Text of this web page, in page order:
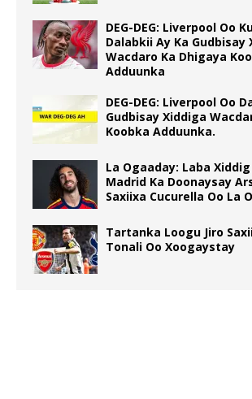
DEG-DEG: Liverpool Oo
Dalabkii Ay Ka Gudbisay
Wacdaro Ka Dhigaya
Adduunka
DEG-DEG: Liverpool Oo
Gudbisay Xiddiga
Koobka Adduunka.
La Ogaaday: Laba
Madrid Ka Doonaysay
Saxiixa Cucurella Oo La
Tartanka Loogu Jiro
Tonali Oo Xoogaystay